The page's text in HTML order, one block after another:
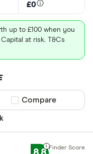
£0
up to £100 when you
at risk. T&Cs
Compare product
Compare